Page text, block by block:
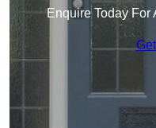
Enquire Today For